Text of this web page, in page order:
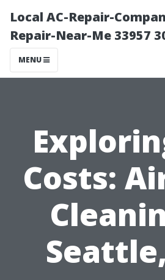
Local AC-Repair-
Repair-Near-Me 33957
MENU
Costs: